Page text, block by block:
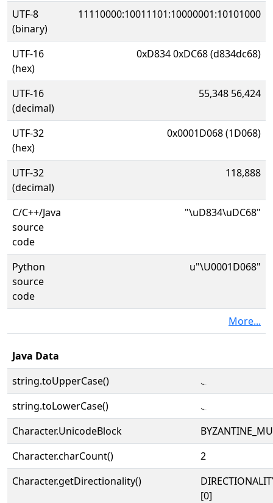
UTF-8
(binary)
11110000:10011101:10000001:10101000
UTF-16
(hex)
0xD834 0xDC68 (d834dc68)
UTF-16
(decimal)
55,348 56,424
UTF-32
(hex)
0x0001D068 (1D068)
UTF-32
(decimal)
118,888
C/C++/Java
source
code
"\uD834\uDC68"
Python
source
code
u"\U0001D068"
More...
Java Data
string.toUpperCase()
𝁨
string.toLowerCase()
𝁨
Character.UnicodeBlock
Character.charCount()
2
Character.getDirectionality()
[0]